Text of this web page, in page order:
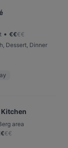
• €€€€
Dessert, Dinner
Kitchen
area
€€€